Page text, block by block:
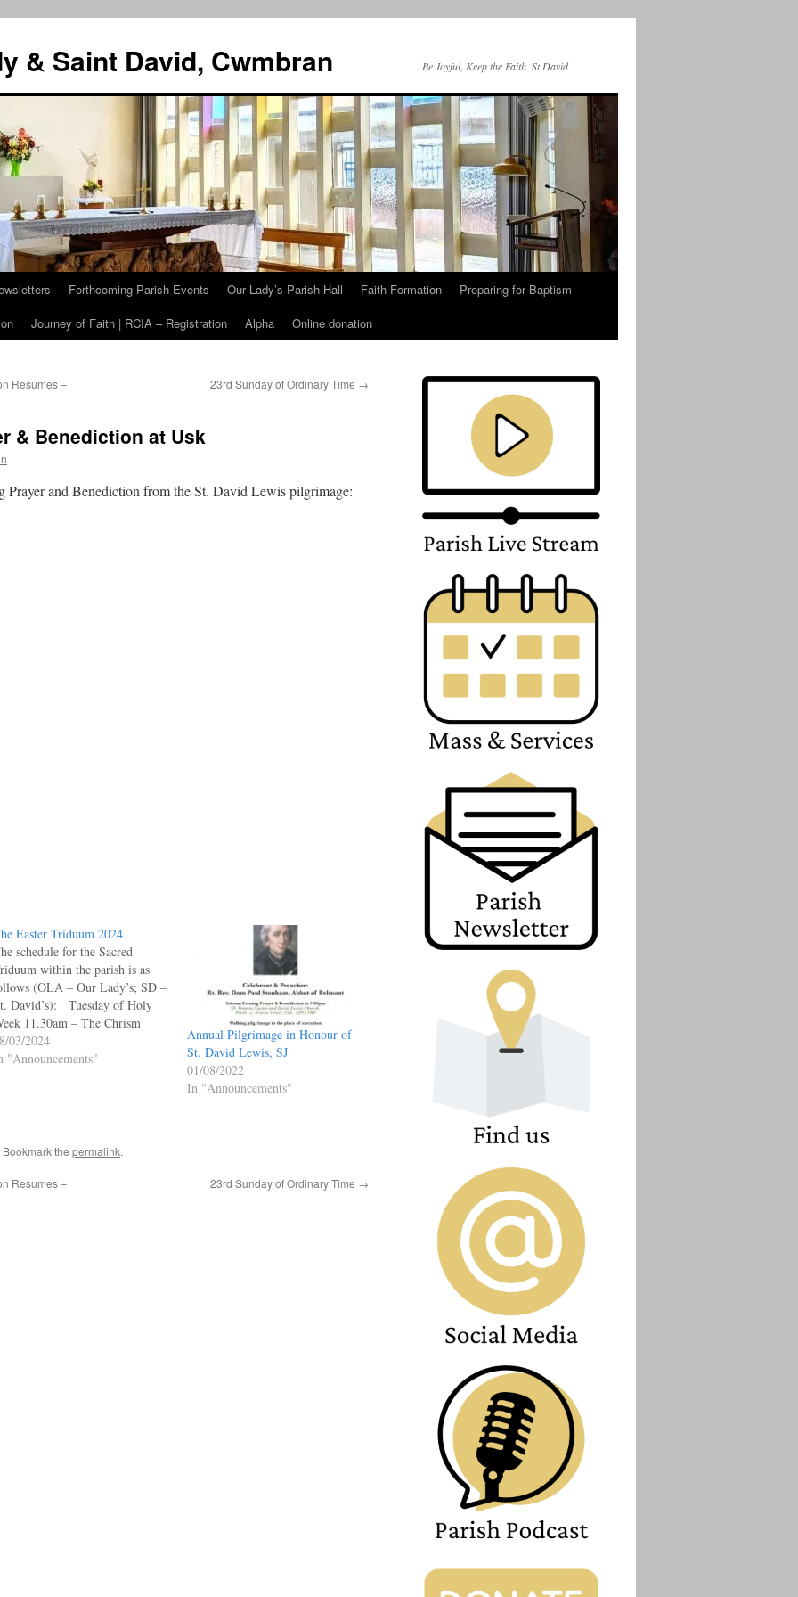
& Saint David, Cwmbran Be Joyful, Keep the Faith. St David
Forthcoming Parish Events Our Lady’s Parish Hall Faith Formation
Preparing for Baptism
Journey of Faith | RCIA – Registration Alpha Online donation
Resumes –
23rd Sunday of Ordinary Time →
& Benediction at Usk
Prayer and Benediction from the St. David Lewis pilgrimage:
Easter Triduum 2024
schedule for the Sacred
within the parish is as
(OLA – Our Lady’s; SD –
David’s): Tuesday of Holy
11.30am – The Chrism
at St David’s Cathedral,
Maundy Thursday
03/2024
"Announcements"
Annual Pilgrimage in Honour of
St. David Lewis, SJ
01/08/2022
In "Announcements"
Bookmark the permalink.
Resumes –
23rd Sunday of Ordinary Time →